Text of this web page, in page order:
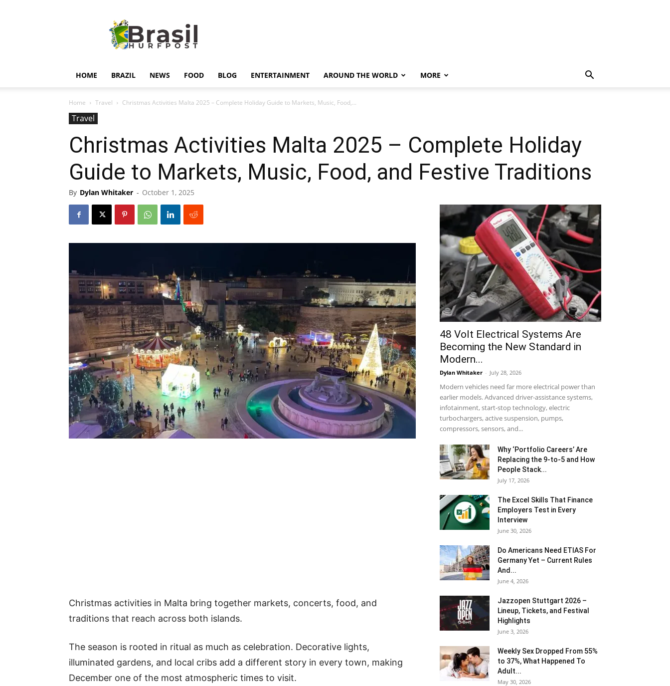
HOME BRAZIL NEWS FOOD BLOG ENTERTAINMENT AROUND THE WORLD MORE
Home Travel Christmas Activities Malta 2025 – Complete Holiday Guide to Markets, Music, Food,...
Travel
Christmas Activities Malta 2025 – Complete Holiday
Guide to Markets, Music, Food, and Festive Traditions
By Dylan Whitaker - October 1, 2025
Christmas activities in Malta bring together markets, concerts, food, and
traditions that reach across both islands.
The season is rooted in ritual as much as celebration. Decorative lights,
illuminated gardens, and local cribs add a different story in every town, making
December one of the most atmospheric times to visit.
48 Volt Electrical Systems Are
Becoming the New Standard in
Modern...
Dylan Whitaker - July 28, 2026
Modern vehicles need far more electrical power than
earlier models. Advanced driver-assistance systems,
infotainment, start-stop technology, electric
turbochargers, active suspension, pumps,
compressors, sensors, and...
Why ‘Portfolio Careers’ Are
Replacing the 9-to-5 and How
People Stack...
July 17, 2026
The Excel Skills That Finance
Employers Test in Every
Interview
June 30, 2026
Do Americans Need ETIAS For
Germany Yet – Current Rules
And...
June 4, 2026
J​azzopen Stuttgart 2026 –
Lineup, Tickets, and Festival
Highlights
June 3, 2026
Weekly Sex Dropped From 55%
to 37%, What Happened To
Adult...
May 30, 2026